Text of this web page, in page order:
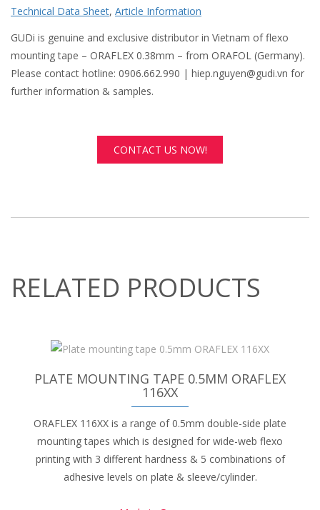
Technical Data Sheet, Article Information
GUDi is genuine and exclusive distributor in Vietnam of flexo
mounting tape – ORAFLEX 0.38mm – from ORAFOL (Germany).
Please contact hotline: 0906.662.990 | hiep.nguyen@gudi.vn for
further information & samples.
CONTACT US NOW!
RELATED PRODUCTS
PLATE MOUNTING TAPE 0.5MM ORAFLEX
116XX
ORAFLEX 116XX is a range of 0.5mm double-side plate
mounting tapes which is designed for wide-web flexo
printing with 3 different hardness & 5 combinations of
adhesive levels on plate & sleeve/cylinder.